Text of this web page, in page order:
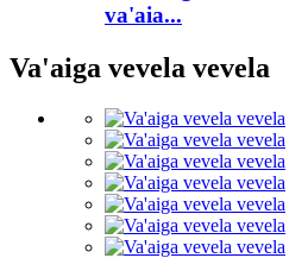
va'aia...
Va'aiga vevela vevela